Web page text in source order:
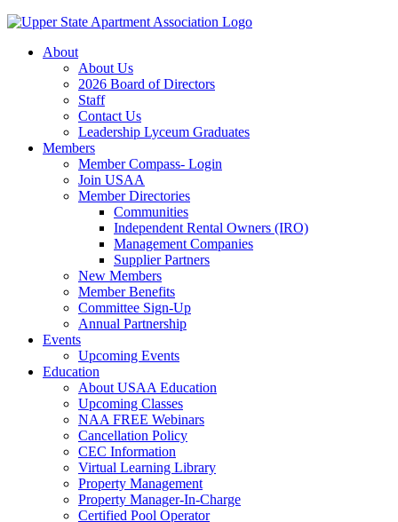
About
About Us
2026 Board of Directors
Staff
Contact Us
Leadership Lyceum Graduates
Members
Member Compass- Login
Join USAA
Member Directories
Communities
Independent Rental Owners (IRO)
Management Companies
Supplier Partners
New Members
Member Benefits
Committee Sign-Up
Annual Partnership
Events
Upcoming Events
Education
About USAA Education
Upcoming Classes
NAA FREE Webinars
Cancellation Policy
CEC Information
Virtual Learning Library
Property Management
Property Manager-In-Charge
Certified Pool Operator